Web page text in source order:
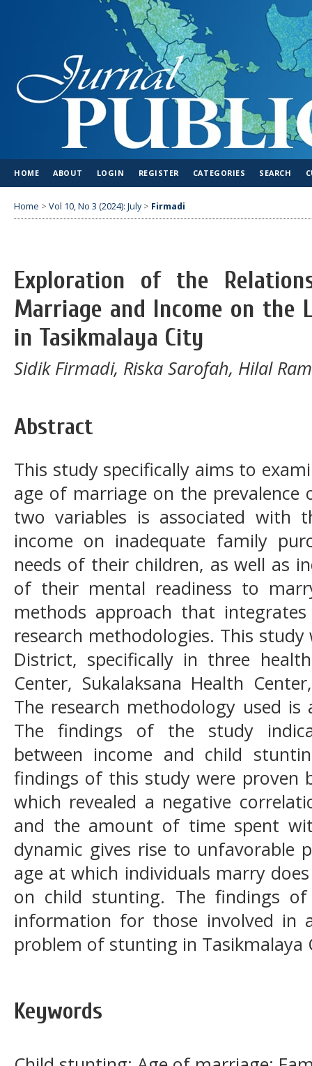
HOME ABOUT LOGIN REGISTER CATEGORIES SEARCH
Home > Vol 10, No 3 (2024): July> Firmadi
Exploration of the
Marriage and Income on the
in Tasikmalaya City
Sidik Firmadi, Riska Sarofah, Hilal
Abstract
This study specifically aims to
age of marriage on the
two variables is associated with
income on inadequate family
needs of their children, as well as
of their mental readiness to
methods approach that
research methodologies. This
District, specifically in three
Center, Sukalaksana Health
The research methodology used
The findings of the study
between income and child
findings of this study were proven
which revealed a negative
and the amount of time spent
dynamic gives rise to unfavorable
age at which individuals marry
on child stunting. The findings
information for those involved in
problem of stunting in Tasikmalaya
Keywords